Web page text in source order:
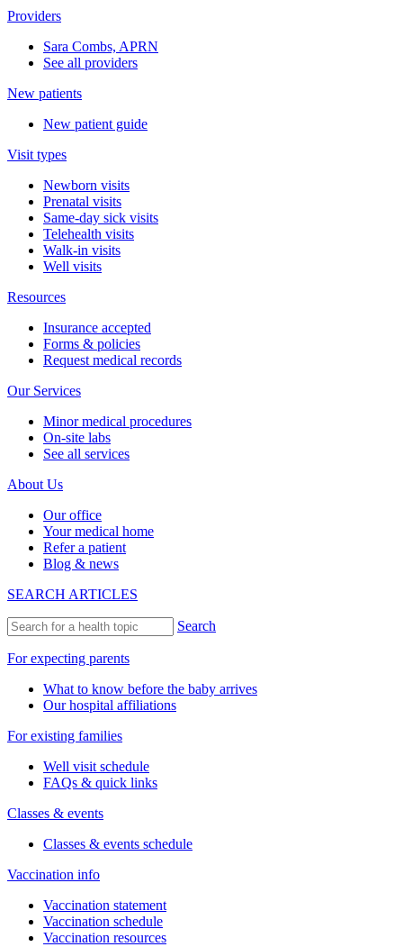
Providers
Sara Combs, APRN
See all providers
New patients
New patient guide
Visit types
Newborn visits
Prenatal visits
Same-day sick visits
Telehealth visits
Walk-in visits
Well visits
Resources
Insurance accepted
Forms & policies
Request medical records
Our Services
Minor medical procedures
On-site labs
See all services
About Us
Our office
Your medical home
Refer a patient
Blog & news
SEARCH ARTICLES
Search
For expecting parents
What to know before the baby arrives
Our hospital affiliations
For existing families
Well visit schedule
FAQs & quick links
Classes & events
Classes & events schedule
Vaccination info
Vaccination statement
Vaccination schedule
Vaccination resources